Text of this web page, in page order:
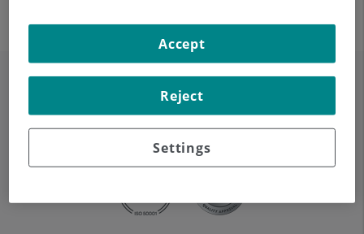
Settings
Reject
Accept